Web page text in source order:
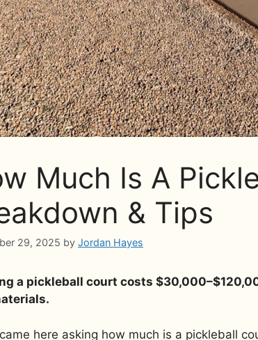
Much Is A
& Tips
29, 2025 by Jordan Hayes
a pickleball court costs
here asking how much is a pickleball